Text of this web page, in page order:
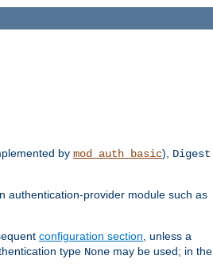
by mod_auth_basic), Digest
authentication-provider module such as
configuration section, unless a
type None may be used; in the